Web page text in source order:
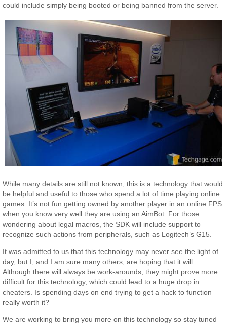
could include simply being booted or being banned from the server.
While many details are still not known, this is a technology that would
be helpful and useful to those who spend a lot of time playing online
games. It’s not fun getting owned by another player in an online FPS
when you know very well they are using an AimBot. For those
wondering about legal macros, the SDK will include support to
recognize such actions from peripherals, such as Logitech’s G15.
It was admitted to us that this technology may never see the light of
day, but I, and I am sure many others, are hoping that it will.
Although there will always be work-arounds, they might prove more
difficult for this technology, which could lead to a huge drop in
cheaters. Is spending days on end trying to get a hack to function
really worth it?
We are working to bring you more on this technology so stay tuned